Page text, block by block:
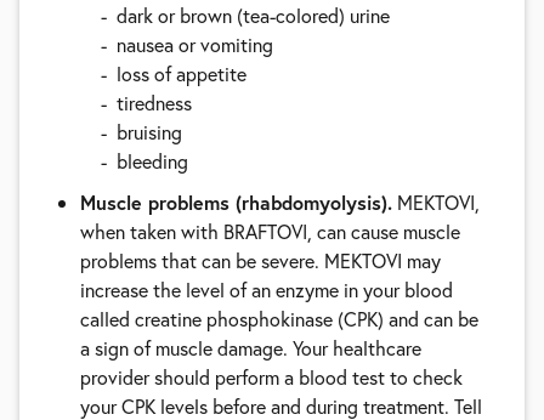
dark or brown (tea-colored) urine
nausea or vomiting
loss of appetite
tiredness
bruising
bleeding
Muscle problems (rhabdomyolysis). MEKTOVI,
when taken with BRAFTOVI, can cause muscle
problems that can be severe. MEKTOVI may
increase the level of an enzyme in your blood
called creatine phosphokinase (CPK) and can be
a sign of muscle damage. Your healthcare
provider should perform a blood test to check
your CPK levels before and during treatment. Tell